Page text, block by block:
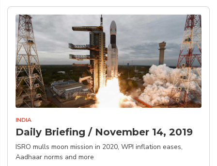
INDIA
Daily Briefing / November 14, 2019
ISRO mulls moon mission in 2020, WPI inflation eases,
Aadhaar norms and more